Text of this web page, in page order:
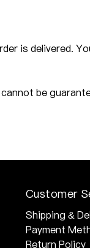
is delivered.
be
Customer
Shipping &
Payment
Return Policy